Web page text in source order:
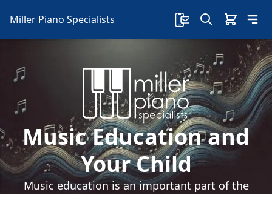
Miller Piano Specialists
Music Education and
Your Child
Music education is an important part of the